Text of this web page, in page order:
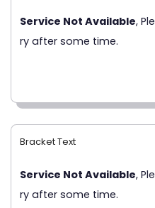
Service Not Available,
ry after some time.
Bracket Text
Service Not Available,
ry after some time.